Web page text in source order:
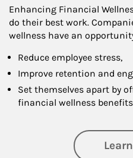
Enhancing Financial
do their best work.
wellness have an
Reduce employee stress,
Improve retention and
Set themselves apart by
financial wellness